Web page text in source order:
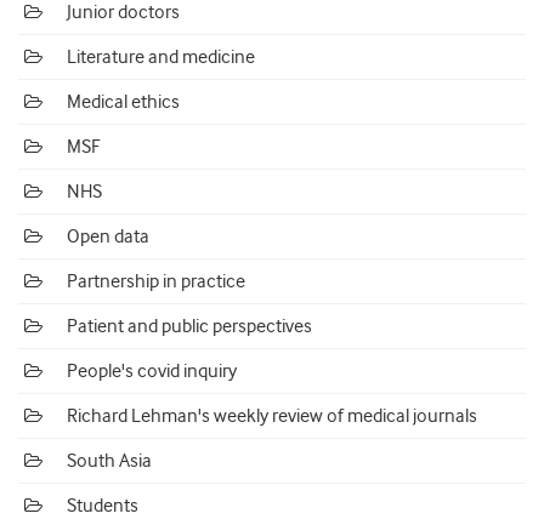
Junior doctors
Literature and medicine
Medical ethics
MSF
NHS
Open data
Partnership in practice
Patient and public perspectives
People's covid inquiry
Richard Lehman's weekly review of medical journals
South Asia
Students